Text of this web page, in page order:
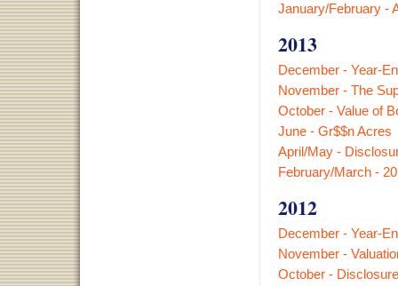
January/February -
2013
December - Year-
November - The
October - Value of
June - Gr$$n Acres
April/May -
February/March -
2012
December - Year-
November -
October -